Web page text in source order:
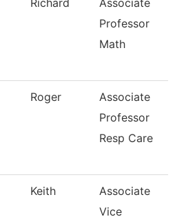
Richard
Associate
Professor
Math
Roger
Associate
Professor
Resp Care
Keith
Associate
Vice